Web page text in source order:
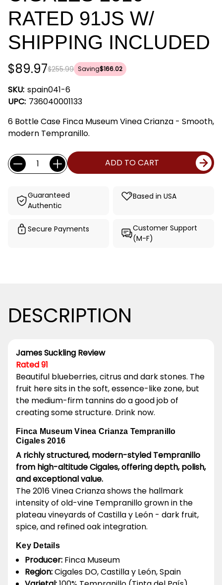
RATED 91JS W/
SHIPPING INCLUDED
$255.99
$89.97 Saving$166.02
SKU: spain041-6
UPC: 736040001133
6 Bottle Case Finca Museum Vinea Crianza - Smooth,
modern Tempranillo.
Current
Stock:
Quantity: ADD TO CART
Guaranteed
Authentic
Based in USA
Secure Payments
Customer Support
(M-F)
DESCRIPTION
James Suckling Review
Rated 91
Beautiful blueberries, citrus and dark stones. The
fruit here sits in the soft, essence-like zone, but
the medium-firm tannins do a good job of
creating some structure. Drink now.
Finca Museum Vinea Crianza Tempranillo
Cigales 2016
A richly structured, modern-styled Tempranillo
from high-altitude Cigales, offering depth, polish,
and exceptional value.
The 2016 Vinea Crianza shows the hallmark
intensity of old-vine Tempranillo grown in the
plateau vineyards of Castilla y León - dark fruit,
spice, and refined oak integration.
Key Details
Producer: Finca Museum
Region:Cigales DO, Castilla y León, Spain